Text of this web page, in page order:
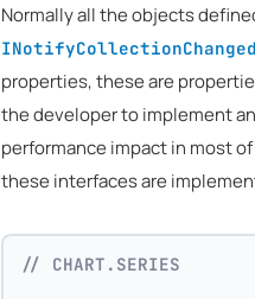
Normally all the objects
INotifyCollectionChanged
properties, these are
the developer to implement
performance impact in most
these interfaces are
// CHART.SERIES